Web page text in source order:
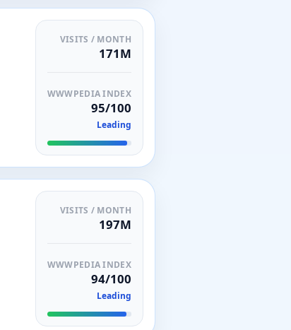
VISITS / MONTH
171M
WWWPEDIA INDEX
95/100
Leading
VISITS / MONTH
197M
WWWPEDIA INDEX
94/100
Leading